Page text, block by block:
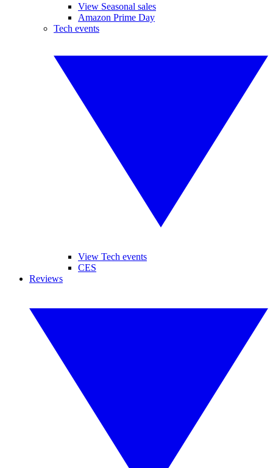
View Seasonal sales
Amazon Prime Day
Tech events
View Tech events
CES
Reviews